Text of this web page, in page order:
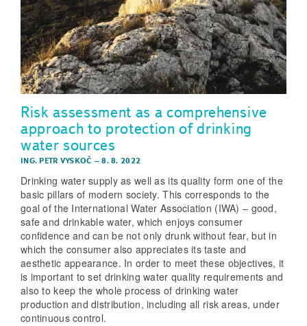
Risk assessment as a comprehensive
approach to protection of drinking
water sources
ING. PETR VYSKOČ –8. 8. 2022
Drinking water supply as well as its quality form one of the
basic pillars of modern society. This corresponds to the
goal of the International Water Association (IWA) – good,
safe and drinkable water, which enjoys consumer
confidence and can be not only drunk without fear, but in
which the consumer also appreciates its taste and
aesthetic appearance. In order to meet these objectives, it
is important to set drinking water quality requirements and
also to keep the whole process of drinking water
production and distribution, including all risk areas, under
continuous control.